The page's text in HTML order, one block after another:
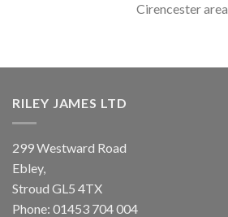
Cirencester area
RILEY JAMES LTD
299 Westward Road
Ebley,
Stroud GL5 4TX
Phone: 01453 704 004